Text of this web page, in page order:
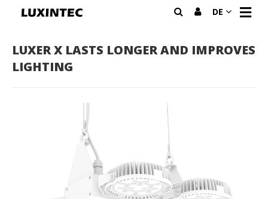
DE N
A
I
G
LUXER X LASTS LONGER AND IMPROVES
LIGHTING